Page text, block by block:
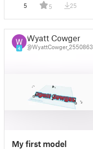
5 5 25
4
Wyatt Cowger
@WyattCowger_2550863
My first model